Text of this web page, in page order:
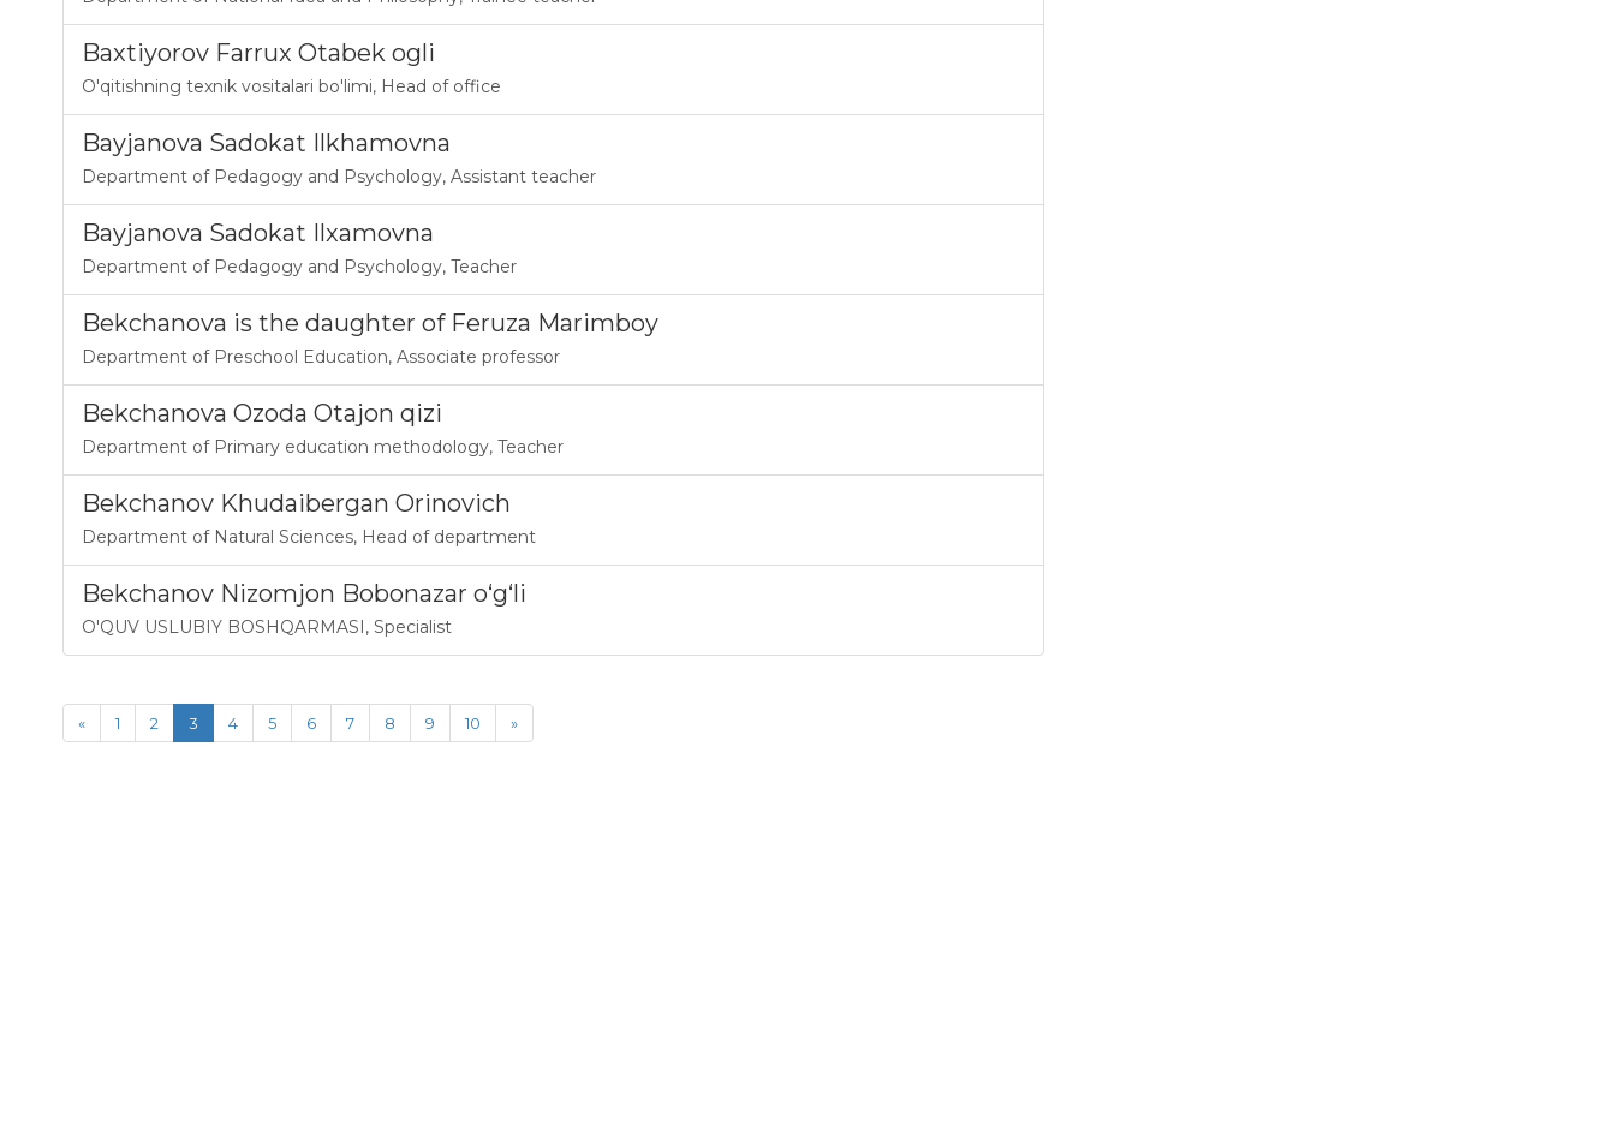
Baxtiyorov Farrux Otabek ogli
O'qitishning texnik vositalari bo'limi, Head of office
Bayjanova Sadokat Ilkhamovna
Department of Pedagogy and Psychology, Assistant teacher
Bayjanova Sadokat Ilxamovna
Department of Pedagogy and Psychology, Teacher
Bekchanova is the daughter of Feruza Marimboy
Department of Preschool Education, Associate professor
Bekchanova Ozoda Otajon qizi
Department of Primary education methodology, Teacher
Bekchanov Khudaibergan Orinovich
Department of Natural Sciences, Head of department
Bekchanov Nizomjon Bobonazar o‘g‘li
O'QUV USLUBIY BOSHQARMASI, Specialist
« 1 2 3 4 5 6 7 8 9 10 »